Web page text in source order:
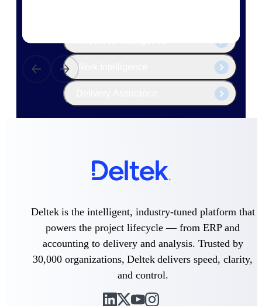
Work Intelligence
Purpose-built ERP for complex, high-stakes
Deltek Costpoint
Intelligent ERP for government contracting,
aerospace, and defense.
ERP built for architecture, engineering, and
Deltek is the intelligent, industry-tuned platform that
powers the project lifecycle — from ERP and
accounting to delivery and analysis. Trusted by
30,000 organizations, Deltek delivers speed, clarity,
and control.